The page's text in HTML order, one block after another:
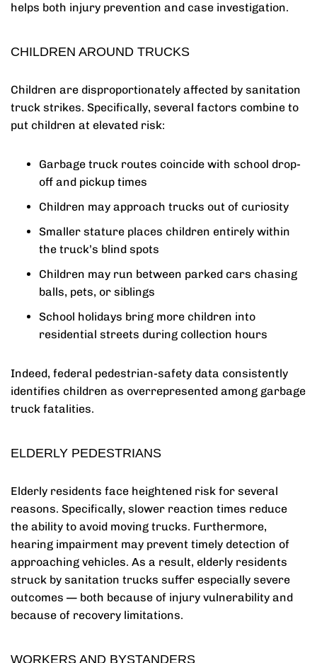
helps both injury prevention and case investigation.
CHILDREN AROUND TRUCKS
Children are disproportionately affected by sanitation
truck strikes. Specifically, several factors combine to
put children at elevated risk:
Garbage truck routes coincide with school drop-
off and pickup times
Children may approach trucks out of curiosity
Smaller stature places children entirely within
the truck’s blind spots
Children may run between parked cars chasing
balls, pets, or siblings
School holidays bring more children into
residential streets during collection hours
Indeed, federal pedestrian-safety data consistently
identifies children as overrepresented among garbage
truck fatalities.
ELDERLY PEDESTRIANS
Elderly residents face heightened risk for several
reasons. Specifically, slower reaction times reduce
the ability to avoid moving trucks. Furthermore,
hearing impairment may prevent timely detection of
approaching vehicles. As a result, elderly residents
struck by sanitation trucks suffer especially severe
outcomes — both because of injury vulnerability and
because of recovery limitations.
WORKERS AND BYSTANDERS